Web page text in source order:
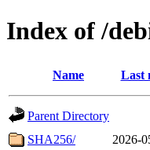
Index of /
Name Last
Parent Directory
SHA256/
2026-